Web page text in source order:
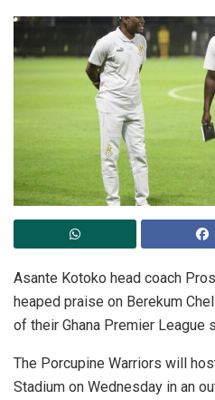
Asante Kotoko head coach
heaped praise on Berekum
of their Ghana Premier League
The Porcupine Warriors will
Stadium on Wednesday in an